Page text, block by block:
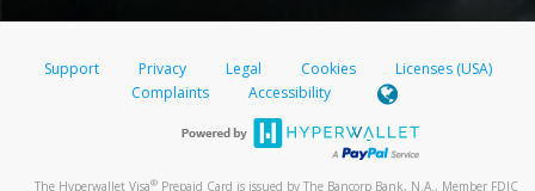
Support Privacy Legal Cookies
Licenses (USA)
Complaints
Accessibility
The Hyperwallet Visa® Prepaid Card is issued by The Bancorp Bank, N.A., Member FDIC